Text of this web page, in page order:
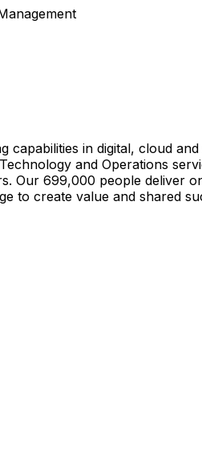
in digital, cloud
and Operations
Our 699,000 people deliver
to create value and shared